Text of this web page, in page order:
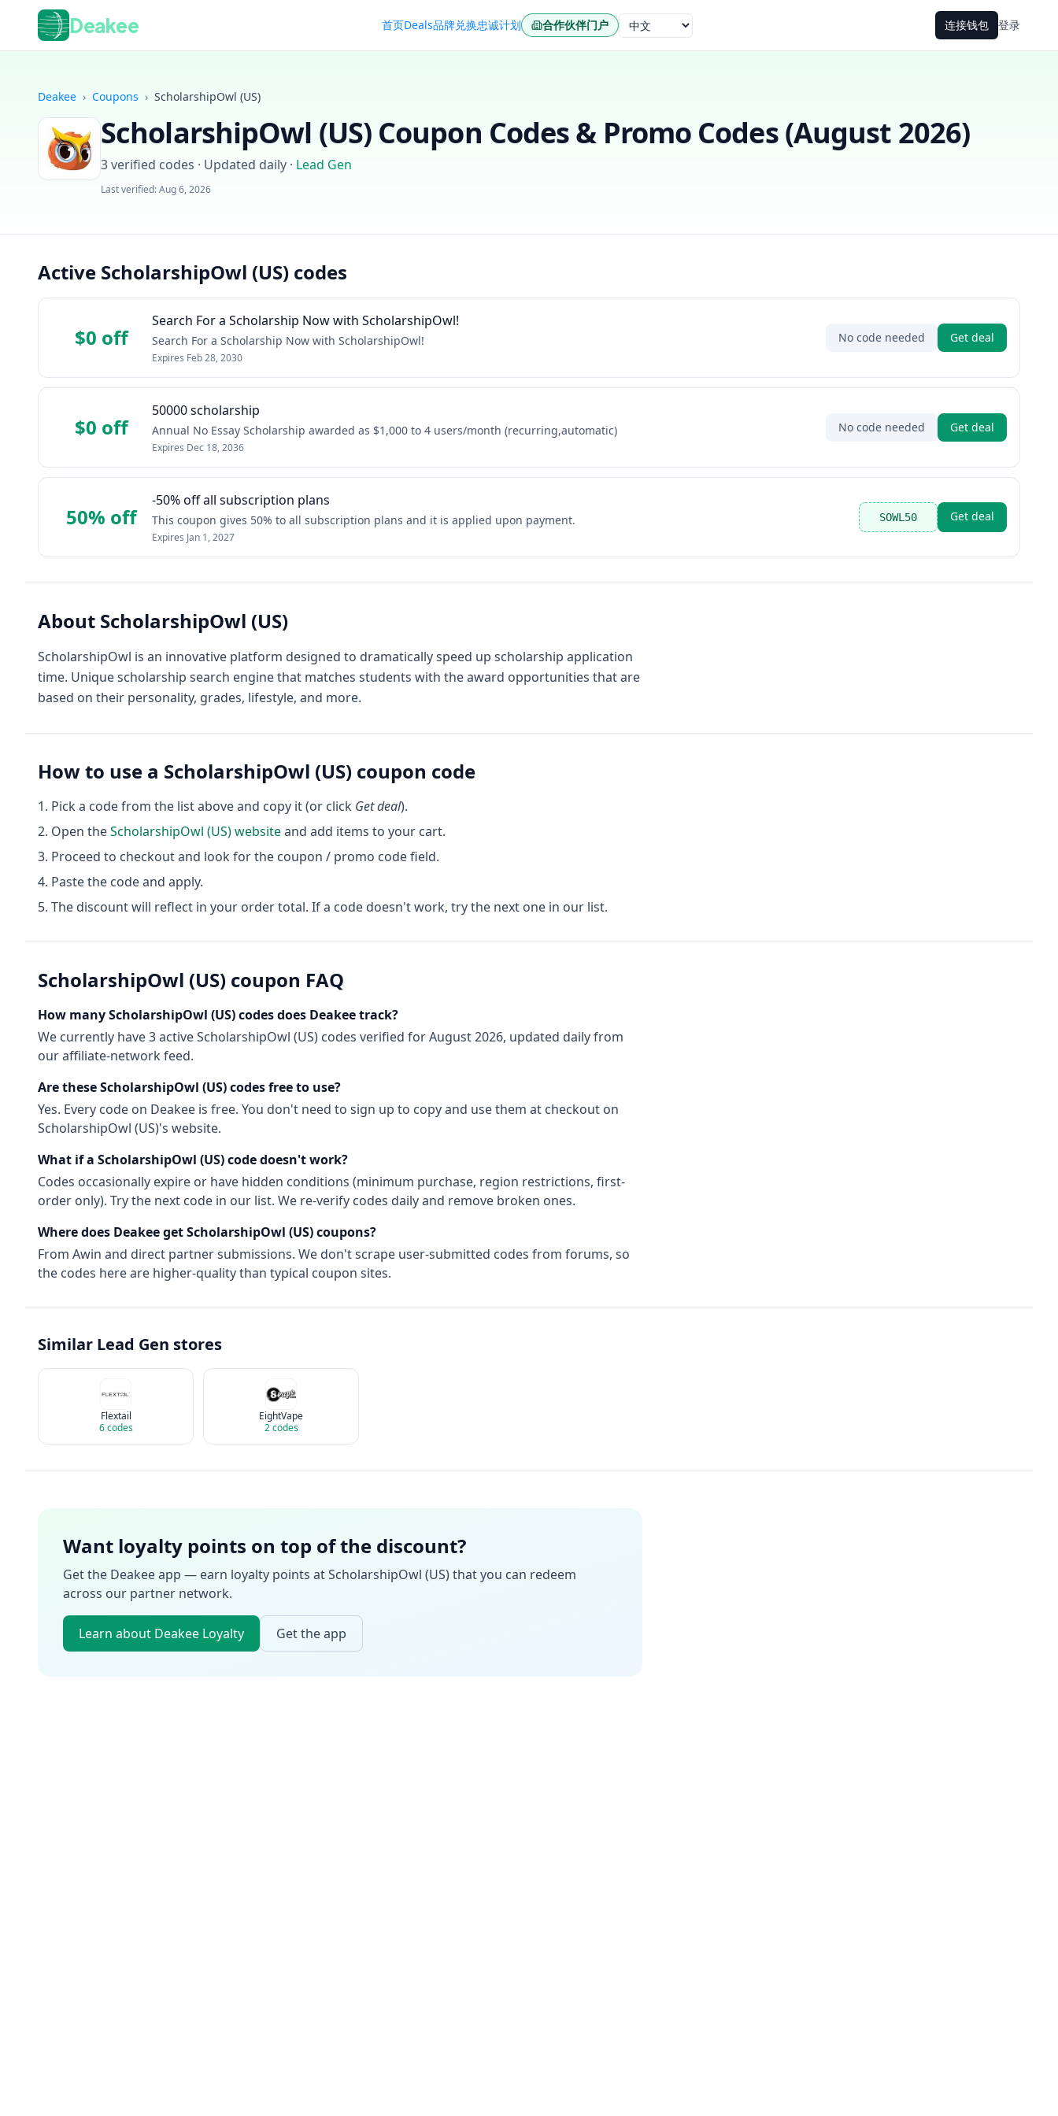
Deakee 首页Deals品牌兑换忠诚计划 合作伙伴门户 语言 连接钱包 登录
Deakee › Coupons › ScholarshipOwl (US)
ScholarshipOwl (US)Coupon Codes & Promo Codes (August 2026)
3verified codes · Updated daily · Lead Gen
Last verified:Aug 6, 2026
Active ScholarshipOwl (US) codes
$0 off
Search For a Scholarship Now with ScholarshipOwl!
Search For a Scholarship Now with ScholarshipOwl!
Expires Feb 28, 2030
No code needed Get deal
$0 off
50000 scholarship
Annual No Essay Scholarship awarded as $1,000 to 4 users/month (recurring,automatic)
Expires Dec 18, 2036
No code needed Get deal
50% off
-50% off all subscription plans
This coupon gives 50% to all subscription plans and it is applied upon payment.
Expires Jan 1, 2027
SOWL50 Get deal
About ScholarshipOwl (US)
ScholarshipOwl is an innovative platform designed to dramatically speed up scholarship application
time. Unique scholarship search engine that matches students with the award opportunities that are
based on their personality, grades, lifestyle, and more.
How to use a ScholarshipOwl (US) coupon code
Pick a code from the list above and copy it (or click Get deal).
Open theScholarshipOwl (US)websiteand add items to your cart.
Proceed to checkout and look for the coupon / promo code field.
Paste the code and apply.
The discount will reflect in your order total. If a code doesn't work, try the next one in our list.
ScholarshipOwl (US) coupon FAQ
How manyScholarshipOwl (US)codes does Deakee track?
We currently have3activeScholarshipOwl (US) codes verified forAugust 2026, updated daily from
our affiliate-network feed.
Are theseScholarshipOwl (US)codes free to use?
Yes. Every code on Deakee is free. You don't need to sign up to copy and use them at checkout on
ScholarshipOwl (US)'s website.
What if a ScholarshipOwl (US)code doesn't work?
Codes occasionally expire or have hidden conditions (minimum purchase, region restrictions, first-
order only). Try the next code in our list. We re-verify codes daily and remove broken ones.
Where does Deakee getScholarshipOwl (US)coupons?
From Awin and direct partner submissions. We don't scrape user-submitted codes from forums, so
the codes here are higher-quality than typical coupon sites.
Similar Lead Gen stores
Flextail
6codes
EightVape
2codes
Want loyalty points on top of the discount?
Get the Deakee app — earn loyalty points atScholarshipOwl (US)that you can redeem
across our partner network.
Learn about Deakee Loyalty Get the app